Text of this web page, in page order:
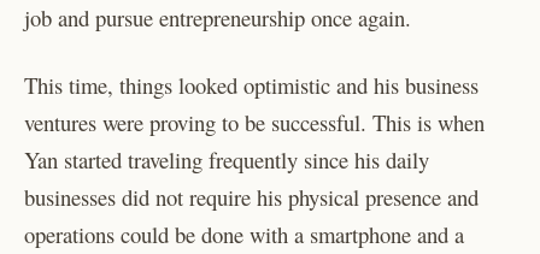
job and pursue entrepreneurship once again.
This time, things looked optimistic and his business
ventures were proving to be successful. This is when
Yan started traveling frequently since his daily
businesses did not require his physical presence and
operations could be done with a smartphone and a